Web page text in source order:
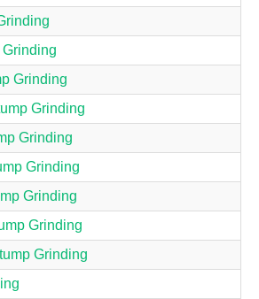
Grinding
Grinding
Grinding
Grinding
Grinding
Grinding
Grinding